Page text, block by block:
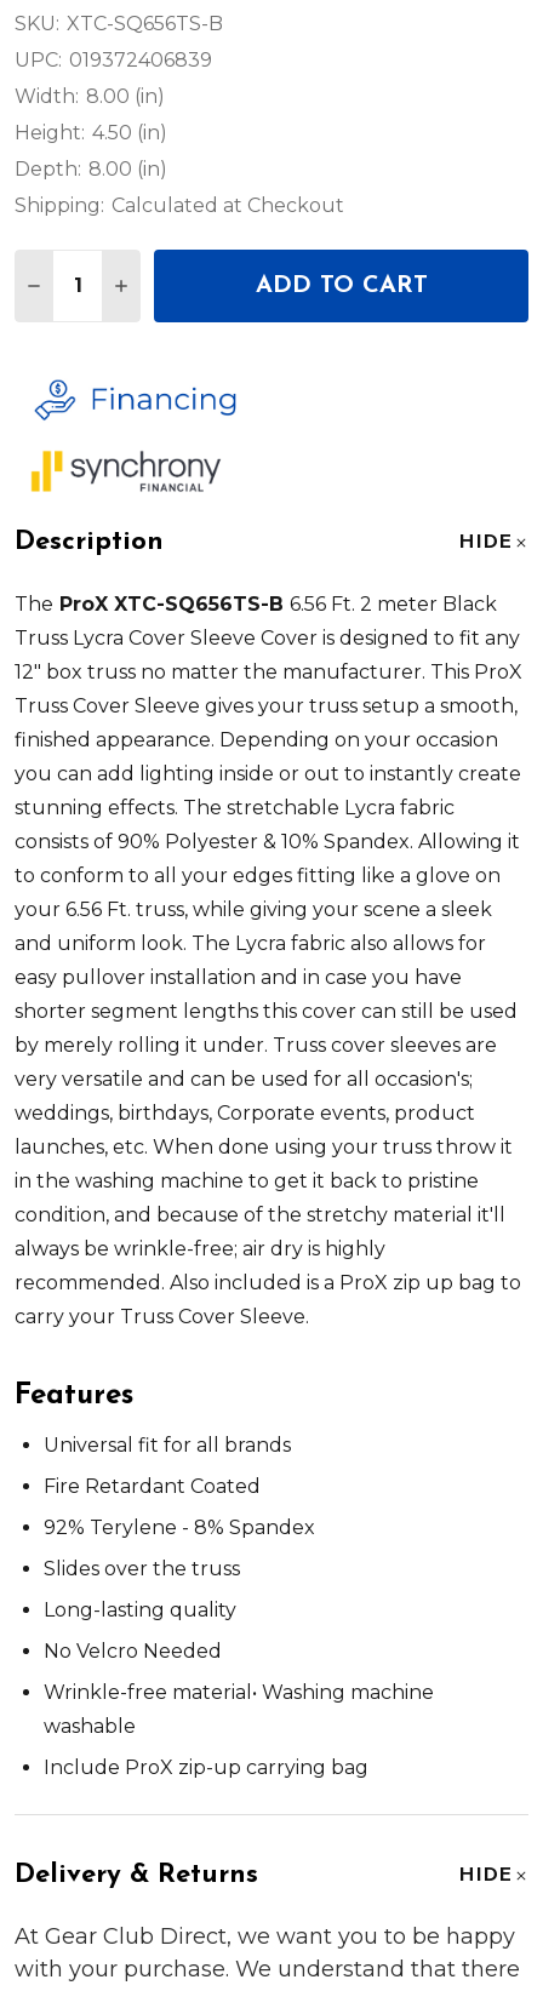
SKU: XTC-SQ656TS-B
UPC: 019372406839
Width: 8.00 (in)
Height: 4.50 (in)
Depth: 8.00 (in)
Shipping: Calculated at Checkout
DECREASE QUANTITY OF PROX 6.56 FT TRUSS
INCREASE QUANTITY OF PROX 6.56 FT
ADD TO CART
Description HIDE
The ProX XTC-SQ656TS-B 6.56 Ft. 2 meter Black
Truss Lycra Cover Sleeve Cover is designed to fit any
12" box truss no matter the manufacturer. This ProX
Truss Cover Sleeve gives your truss setup a smooth,
finished appearance. Depending on your occasion
you can add lighting inside or out to instantly create
stunning effects. The stretchable Lycra fabric
consists of 90% Polyester & 10% Spandex. Allowing it
to conform to all your edges fitting like a glove on
your 6.56 Ft. truss, while giving your scene a sleek
and uniform look. The Lycra fabric also allows for
easy pullover installation and in case you have
shorter segment lengths this cover can still be used
by merely rolling it under. Truss cover sleeves are
very versatile and can be used for all occasion's;
weddings, birthdays, Corporate events, product
launches, etc. When done using your truss throw it
in the washing machine to get it back to pristine
condition, and because of the stretchy material it'll
always be wrinkle-free; air dry is highly
recommended. Also included is a ProX zip up bag to
carry your Truss Cover Sleeve.
Features
Universal fit for all brands
Fire Retardant Coated
92% Terylene - 8% Spandex
Slides over the truss
Long-lasting quality
No Velcro Needed
Wrinkle-free material• Washing machine
washable
Include ProX zip-up carrying bag
Delivery & Returns HIDE
At Gear Club Direct, we want you to be happy
with your purchase. We understand that there